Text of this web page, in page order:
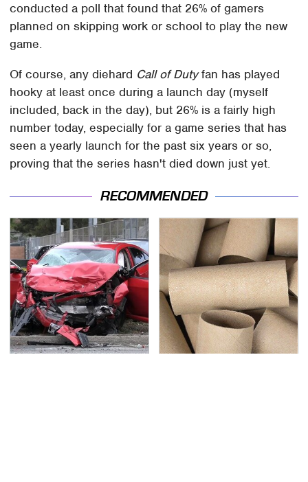
conducted a poll that found that 26% of gamers
planned on skipping work or school to play the new
game.
Of course, any diehard Call of Dutyfan has played
hooky at least once during a launch day (myself
included, back in the day), but 26% is a fairly high
number today, especially for a game series that has
seen a yearly launch for the past six years or so,
proving that the series hasn't died down just yet.
RECOMMENDED